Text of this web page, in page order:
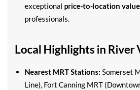
exceptional price-to-location value
professionals.
Local Highlights in River
Nearest MRT Stations: Somerset
Line), Fort Canning MRT